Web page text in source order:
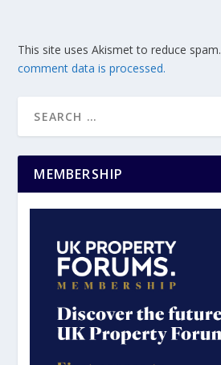
This site uses Akismet to reduce spam.
comment data is processed.
MEMBERSHIP